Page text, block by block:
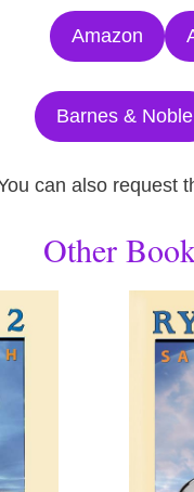
Amazon
Barnes & Noble
can also request
Other